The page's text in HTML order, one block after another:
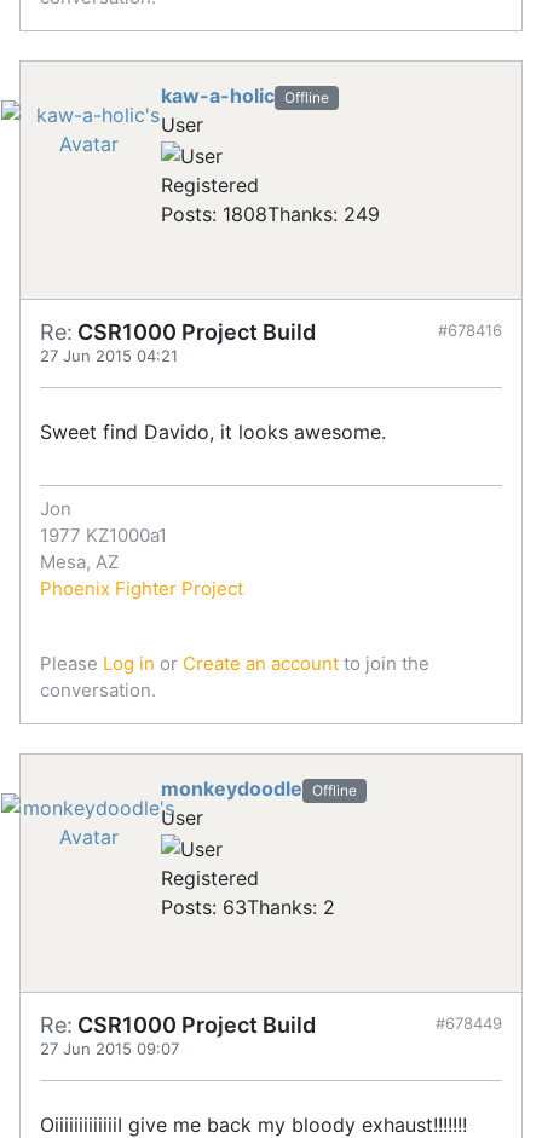
kaw-a-holic Offline
User
Registered
Posts: 1808Thanks: 249
Re: CSR1000 Project Build
27 Jun 2015 04:21
#678416
Sweet find Davido, it looks awesome.
Jon
1977 KZ1000a1
Mesa, AZ
Phoenix Fighter Project
Please Log in or Create an account to join the
conversation.
monkeydoodle Offline
User
Registered
Posts: 63Thanks: 2
Re: CSR1000 Project Build
27 Jun 2015 09:07
#678449
OiiiiiiiiiiiiiI give me back my bloody exhaust!!!!!!!